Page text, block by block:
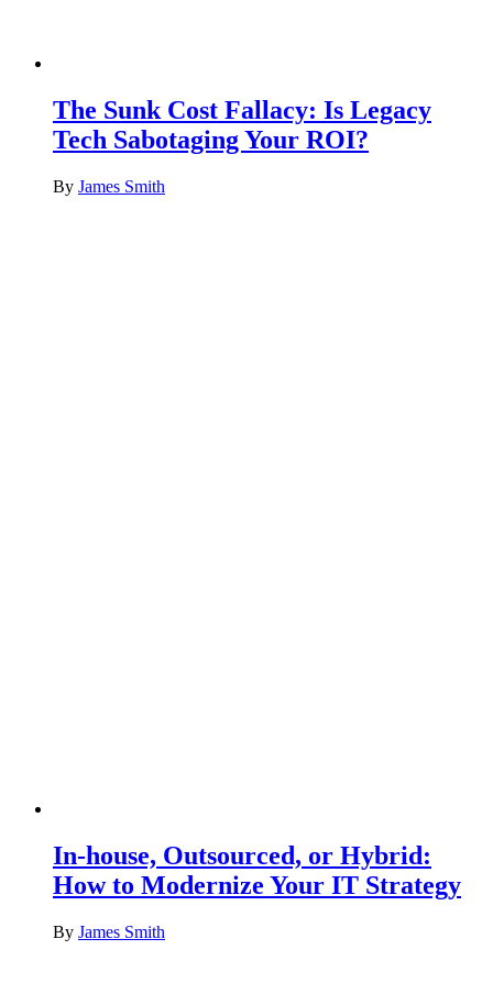
The Sunk Cost Fallacy: Is Legacy
Tech Sabotaging Your ROI?
By James Smith
In-house, Outsourced, or Hybrid:
How to Modernize Your IT Strategy
By James Smith